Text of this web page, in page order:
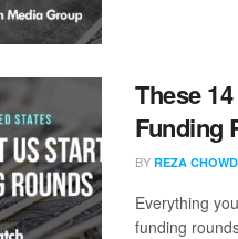
These
Funding
BY REZA
Everything
funding